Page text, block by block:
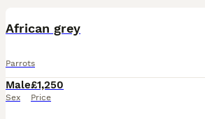
African grey
Parrots
Male
Sex
£1,250
Price